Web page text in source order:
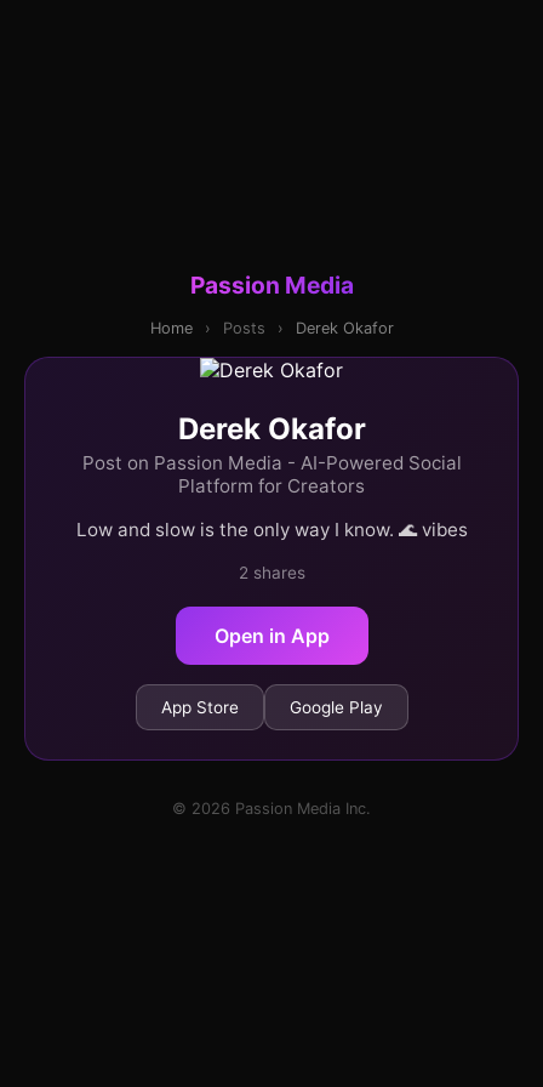
Passion Media
Home › Posts › Derek Okafor
Derek Okafor
Post on Passion Media - AI-Powered Social
Platform for Creators
Low and slow is the only way I know. 🌊 vibes
2 shares
Open in App
App Store Google Play
© 2026 Passion Media Inc.